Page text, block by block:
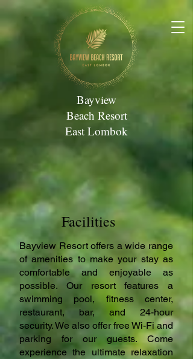
Bayview
Beach Resort
East Lombok
Facilities
Bayview Resort offers a wide range
of amenities to make your stay as
comfortable and enjoyable as
possible. Our resort features a
swimming pool, fitness center,
restaurant, bar, and 24-hour
security. We also offer free Wi-Fi and
parking for our guests. Come
experience the ultimate relaxation